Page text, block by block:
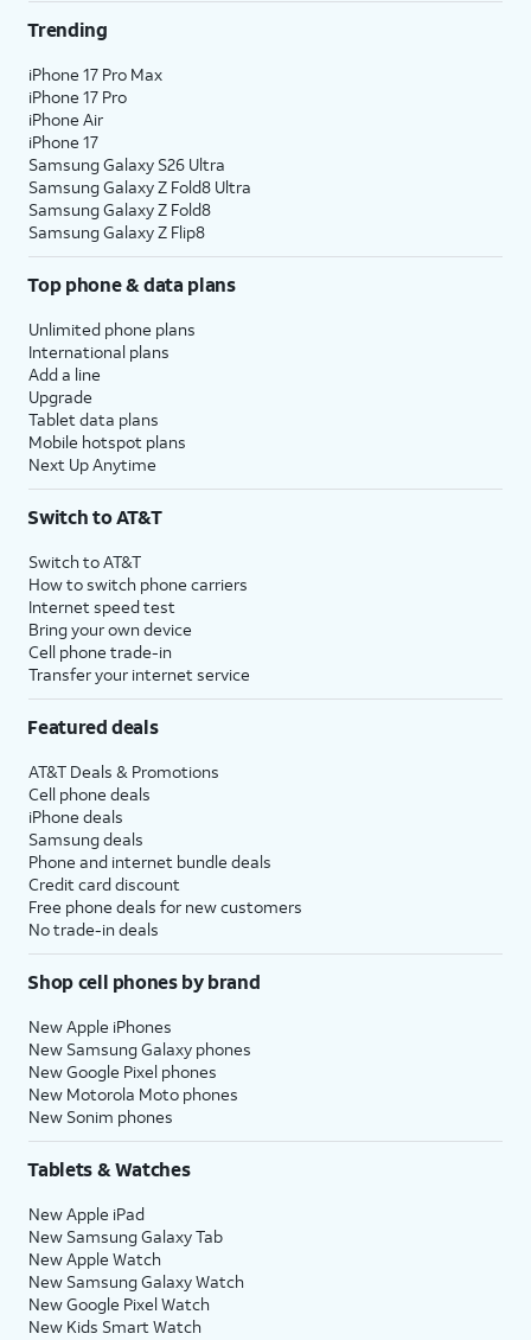
Trending
iPhone 17 Pro Max
iPhone 17 Pro
iPhone Air
iPhone 17
Samsung Galaxy S26 Ultra
Samsung Galaxy Z Fold8 Ultra
Samsung Galaxy Z Fold8
Samsung Galaxy Z Flip8
Top phone & data plans
Unlimited phone plans
International plans
Add a line
Upgrade
Tablet data plans
Mobile hotspot plans
Next Up Anytime
Switch to AT&T
Switch to AT&T
How to switch phone carriers
Internet speed test
Bring your own device
Cell phone trade-in
Transfer your internet service
Featured deals
AT&T Deals & Promotions
Cell phone deals
iPhone deals
Samsung deals
Phone and internet bundle deals
Credit card discount
Free phone deals for new customers
No trade-in deals
Shop cell phones by brand
New Apple iPhones
New Samsung Galaxy phones
New Google Pixel phones
New Motorola Moto phones
New Sonim phones
Tablets & Watches
New Apple iPad
New Samsung Galaxy Tab
New Apple Watch
New Samsung Galaxy Watch
New Google Pixel Watch
New Kids Smart Watch